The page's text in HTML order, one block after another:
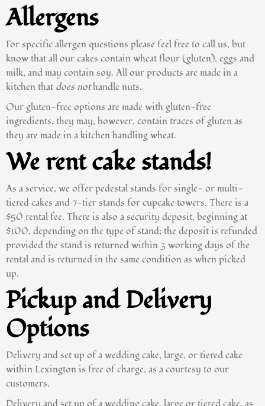
Allergens
For specific allergen questions please feel free to call us, but
know that all our cakes contain wheat flour (gluten), eggs and
milk, and may contain soy. All our products are made in a
kitchen that does nothandle nuts.
Our gluten-free options are made with gluten-free
ingredients, they may, however, contain traces of gluten as
they are made in a kitchen handling wheat.
We rent cake stands!
As a service, we offer pedestal stands for single- or multi-
tiered cakes and 7-tier stands for cupcake towers. There is a
$50 rental fee. There is also a security deposit, beginning at
$100, depending on the type of stand; the deposit is refunded
provided the stand is returned within 3 working days of the
rental and is returned in the same condition as when picked
up.
Pickup and Delivery
Options
Delivery and set up of a wedding cake, large, or tiered cake
within Lexington is free of charge, as a courtesy to our
customers.